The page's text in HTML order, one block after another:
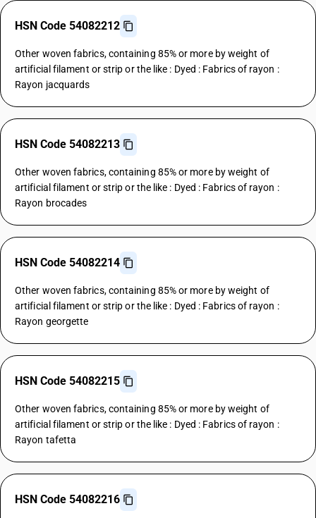
HSN Code 54082212
Other woven fabrics, containing 85% or more by weight of
artificial filament or strip or the like : Dyed : Fabrics of rayon :
Rayon jacquards
HSN Code 54082213
Other woven fabrics, containing 85% or more by weight of
artificial filament or strip or the like : Dyed : Fabrics of rayon :
Rayon brocades
HSN Code 54082214
Other woven fabrics, containing 85% or more by weight of
artificial filament or strip or the like : Dyed : Fabrics of rayon :
Rayon georgette
HSN Code 54082215
Other woven fabrics, containing 85% or more by weight of
artificial filament or strip or the like : Dyed : Fabrics of rayon :
Rayon tafetta
HSN Code 54082216